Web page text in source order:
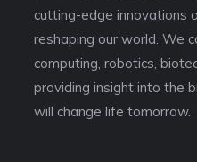
cutting-edge innovations
reshaping our world. We
computing, robotics,
providing insight into the
will change life tomorrow.